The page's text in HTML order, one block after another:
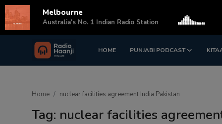
HOME PUNJABI PODCAST
Login Register
Home nuclear facilities agreement India Pakistan
Tag: nuclear facilities
Melbourne
Australia's No. 1 Indian Radio Station